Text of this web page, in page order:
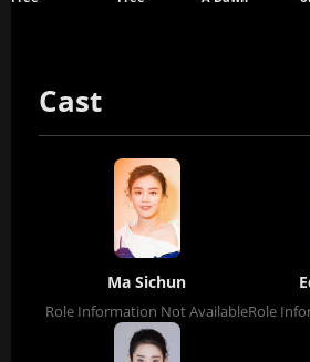
Cast
Ma Sichun
Role Information Not AvailableRole